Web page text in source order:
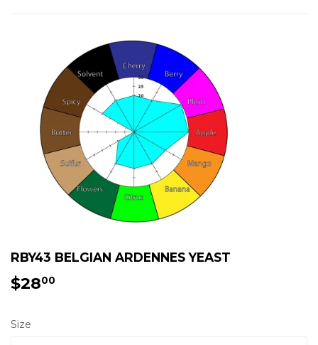
RBY43 BELGIAN ARDENNES YEAST
$2800
Size